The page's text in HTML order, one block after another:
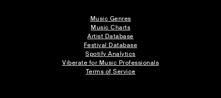
Music Genres
Music Charts
Artist Database
Festival Database
Spotify Analytics
Viberate for Music Professionals
Terms of Service